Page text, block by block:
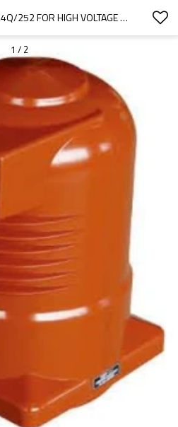
CONTACT BOX  CTH-24Q/252 FOR HIGH VOLTAGE SWITCHGEAR USE FROM JUCRO ELECTRIC
1 / 2